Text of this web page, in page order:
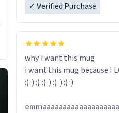
✓ Verified Purchase
why i want this mug
i want this mug because I
:) :) :) :) :) :) :) :) :)